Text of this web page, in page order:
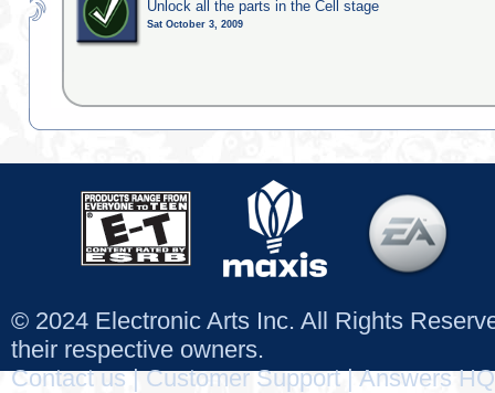
Unlock all the parts in the Cell stage
Sat October 3, 2009
© 2024 Electronic Arts Inc. All Rights
their respective owners.
Contact us|Customer Support|Answers HQ